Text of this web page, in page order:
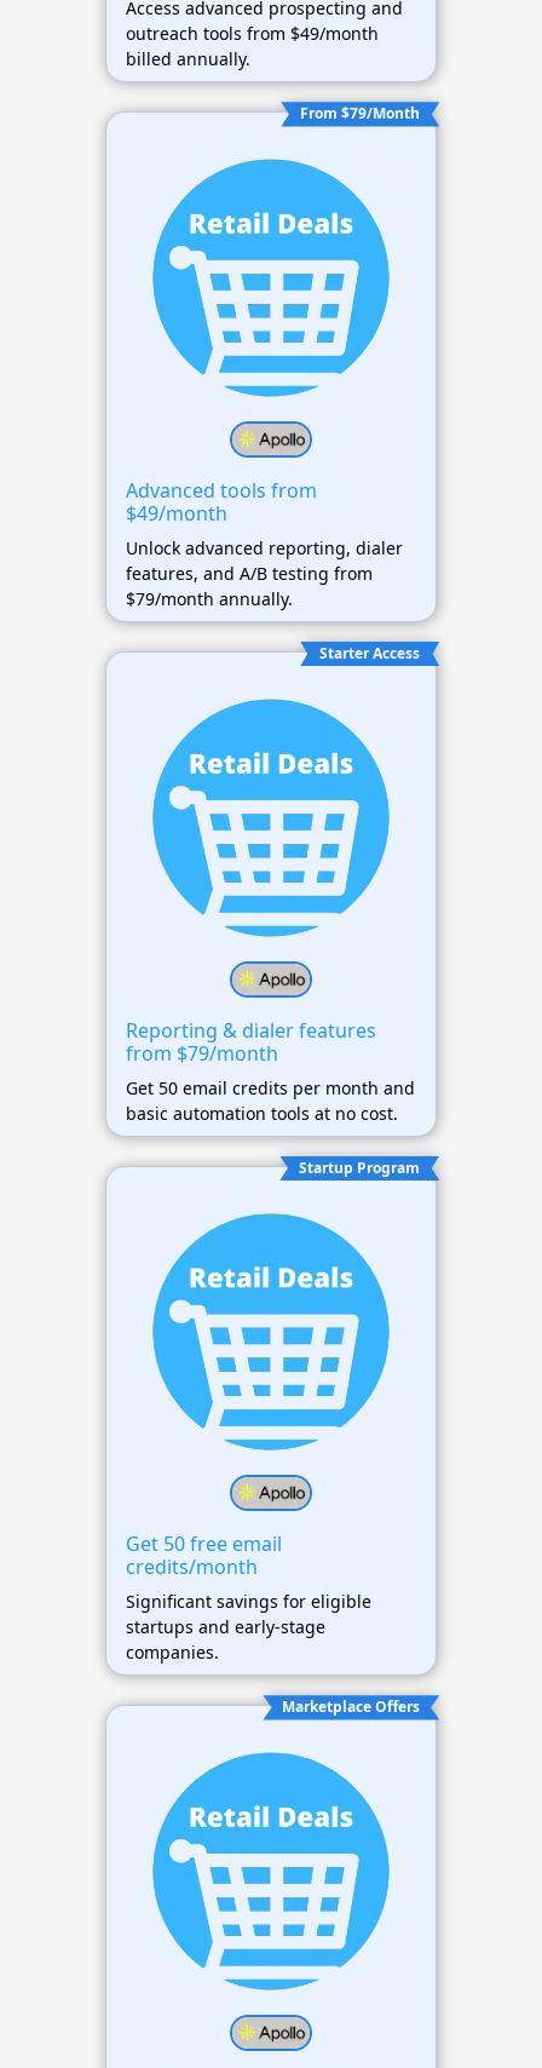
Access advanced prospecting and
outreach tools from $49/month
billed annually.
From $79/Month
Advanced tools from
$49/month
Unlock advanced reporting, dialer
features, and A/B testing from
$79/month annually.
Starter Access
Reporting & dialer features
from $79/month
Get 50 email credits per month and
basic automation tools at no cost.
Startup Program
Get 50 free email
credits/month
Significant savings for eligible
startups and early-stage
companies.
Marketplace Offers